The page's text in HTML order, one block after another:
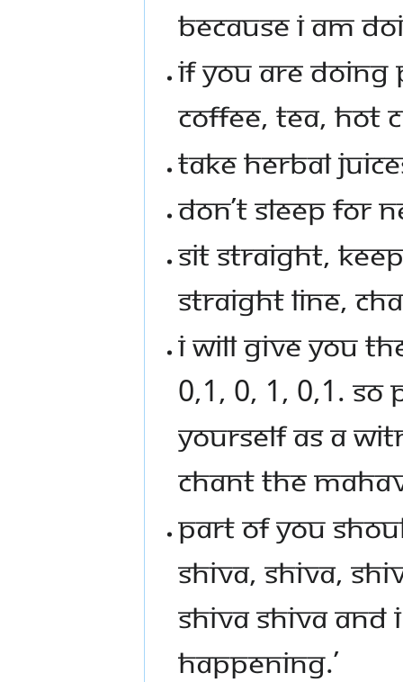
BECAUSE I AM
IF YOU ARE DOING
COFFEE, TEA, HOT
TAKE HERBAL
DON’T SLEEP FOR
SIT STRAIGHT,
STRAIGHT LINE,
I WILL GIVE YOU
0,1, 0, 1, 0,1. SO
YOURSELF AS A
CHANT THE
PART OF YOU
SHIVA, SHIVA,
SHIVA SHIVA AND
HAPPENING.’